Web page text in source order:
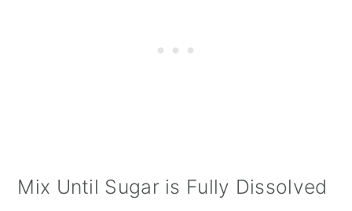
Mix Until Sugar is Fully Dissolved